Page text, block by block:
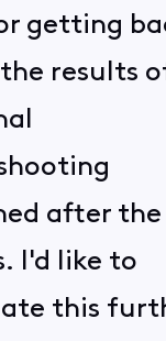
getting
results
after the
I'd like to
this